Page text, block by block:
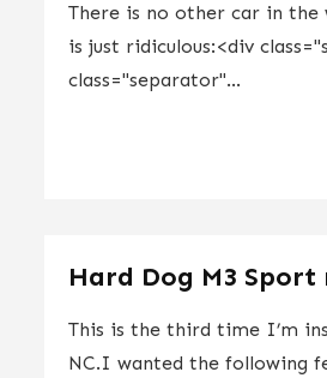
There is no other car in
is just ridiculous:<div
class="separator"...
Hard Dog M3
This is the third time I’m
NC.I wanted the following